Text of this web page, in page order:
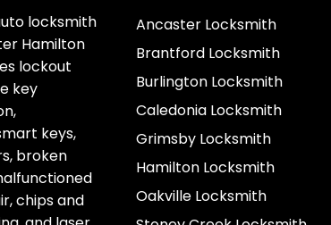
locksmith
Hamilton
lockout
key
keys,
broken
chips and
Ancaster Locksmith
Brantford Locksmith
Burlington Locksmith
Caledonia Locksmith
Grimsby Locksmith
Hamilton Locksmith
Oakville Locksmith